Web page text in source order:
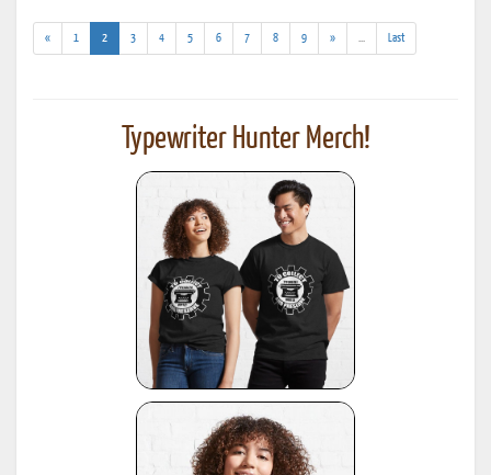
« 1 2(current)
3 4 5 6 7 8 9 »
results)
Last
Typewriter Hunter Merch!